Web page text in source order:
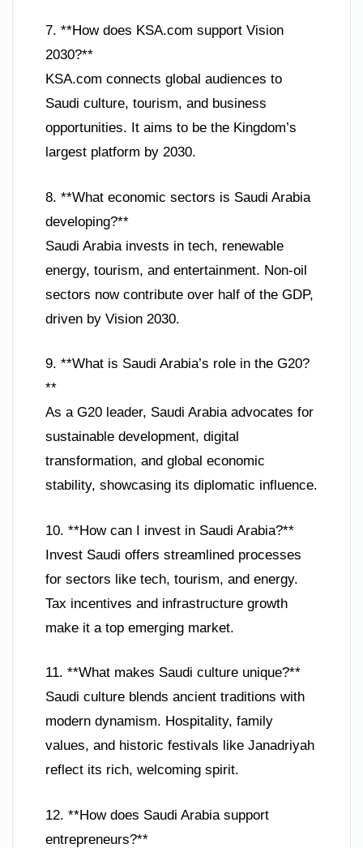
7. **How does KSA.com support Vision
2030?**
KSA.com connects global audiences to
Saudi culture, tourism, and business
opportunities. It aims to be the Kingdom’s
largest platform by 2030.
8. **What economic sectors is Saudi Arabia
developing?**
Saudi Arabia invests in tech, renewable
energy, tourism, and entertainment. Non-oil
sectors now contribute over half of the GDP,
driven by Vision 2030.
9. **What is Saudi Arabia’s role in the G20?
**
As a G20 leader, Saudi Arabia advocates for
sustainable development, digital
transformation, and global economic
stability, showcasing its diplomatic influence.
10. **How can I invest in Saudi Arabia?**
Invest Saudi offers streamlined processes
for sectors like tech, tourism, and energy.
Tax incentives and infrastructure growth
make it a top emerging market.
11. **What makes Saudi culture unique?**
Saudi culture blends ancient traditions with
modern dynamism. Hospitality, family
values, and historic festivals like Janadriyah
reflect its rich, welcoming spirit.
12. **How does Saudi Arabia support
entrepreneurs?**